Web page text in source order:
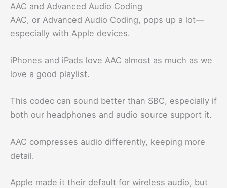
AAC and Advanced Audio Coding
AAC, or Advanced Audio Coding, pops up a lot—
especially with Apple devices.
iPhones and iPads love AAC almost as much as we
love a good playlist.
This codec can sound better than SBC, especially if
both our headphones and audio source support it.
AAC compresses audio differently, keeping more
detail.
Apple made it their default for wireless audio, but